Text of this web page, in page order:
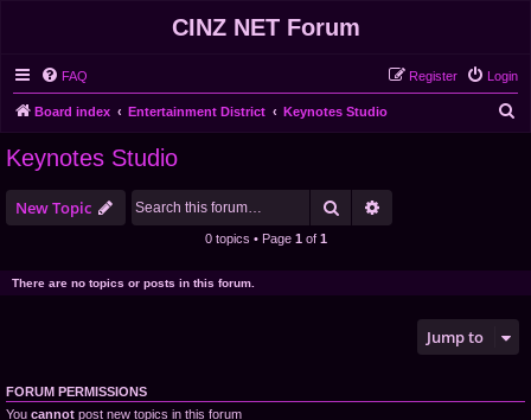
CINZ NET Forum
FAQ Login
Register
Board index Entertainment District Keynotes Studio
Keynotes Studio
New Topic Search
0 topics • Page 1 of 1
There are no topics or posts in this forum.
Jump to
FORUM PERMISSIONS
You cannot post new topics in this forum